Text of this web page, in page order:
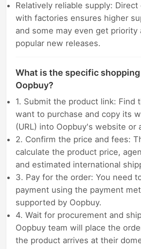
Relatively reliable supply:
with factories ensures higher
and some may even get priority
popular new releases.
What is the specific
Oopbuy?
1. Submit the product link: Find
want to purchase and copy its
(URL) into Oopbuy's website or
2. Confirm the price and fees:
calculate the product price,
and estimated international
3. Pay for the order: You need
payment using the payment
supported by Oopbuy.
4. Wait for procurement and
Oopbuy team will place the
the product arrives at their